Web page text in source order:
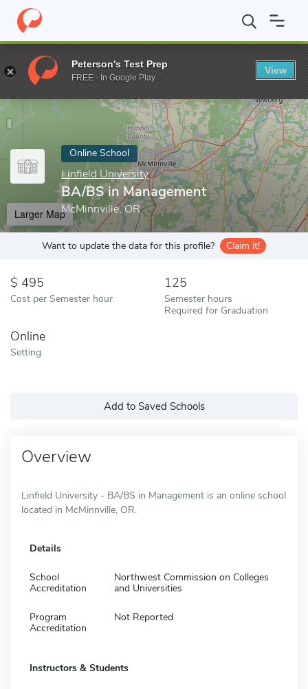
Home Online Schools Linfield University BA/BS in
Enter a keyword
Online School
Linfield University
BA/BS in Management
McMinnville, OR
Larger Map
Want to update the data for this profile? Claim it!
495
Cost per Semester hour
125
Semester hours
Required for Graduation
Online
Setting
Add to Saved Schools
Overview
Linfield University - BA/BS in Management is an online school
located in McMinnville, OR.
Details
School
Accreditation
Northwest Commission on Colleges
and Universities
Program
Accreditation
Not Reported
Instructors & Students
Peterson's Test Prep
FREE - In Google Play
View